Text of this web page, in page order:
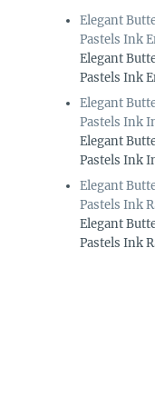
Elegant
Pastels Ink
Elegant
Pastels Ink
Elegant
Pastels Ink
Elegant
Pastels Ink
Elegant
Pastels Ink
Elegant
Pastels Ink